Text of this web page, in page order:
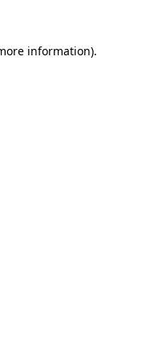
information).